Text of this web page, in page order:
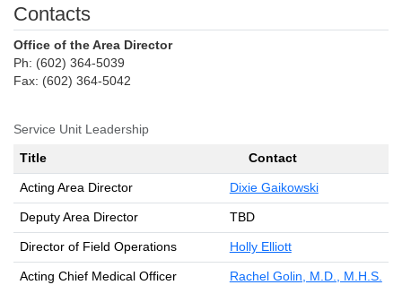
Contacts
Office of the Area Director
Ph: (602) 364-5039
Fax: (602) 364-5042
Service Unit Leadership
Title Contact
Acting Area Director Dixie Gaikowski
Deputy Area Director TBD
Director of Field Operations Holly Elliott
Acting Chief Medical Officer
Rachel Golin, M.D., M.H.S.